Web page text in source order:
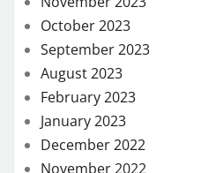
June 2021
May 2021
April 2021
March 2021
February 2021
November 2020
October 2020